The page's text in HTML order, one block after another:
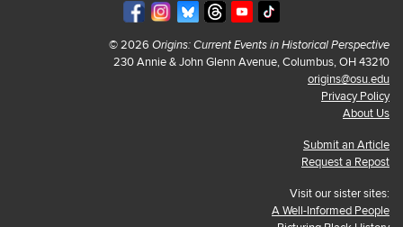
© 2026 Origins: Current Events in Historical Perspective
230 Annie & John Glenn Avenue, Columbus, OH 43210
origins@osu.edu
Privacy Policy
About Us
Submit an Article
Request a Repost
Visit our sister sites:
A Well-Informed People